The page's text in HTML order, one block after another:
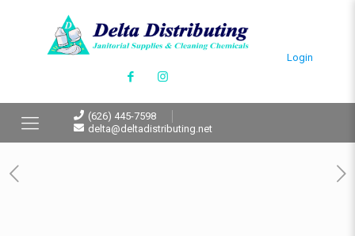
Login
(626) 445-7598
delta@deltadistributing.net